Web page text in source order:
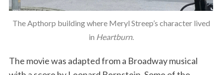
The Apthorp building where Meryl Streep’s character lived
in Heartburn.
The movie was adapted from a Broadway musical